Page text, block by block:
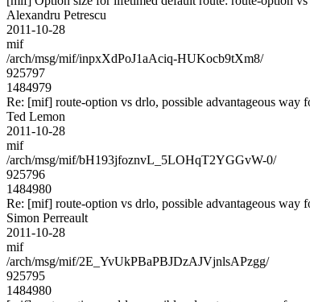
Alexandru Petrescu
2011-10-28
mif
/arch/msg/mif/inpxXdPoJ1aAciq-HUKocb9tXm8/
925797
1484979
Re: [mif] route-option vs drlo, possible advantageous way
Ted Lemon
2011-10-28
mif
/arch/msg/mif/bH193jfoznvL_5LOHqT2YGGvW-0/
925796
1484980
Re: [mif] route-option vs drlo, possible advantageous way
Simon Perreault
2011-10-28
mif
/arch/msg/mif/2E_YvUkPBaPBJDzAJVjnlsAPzgg/
925795
1484980